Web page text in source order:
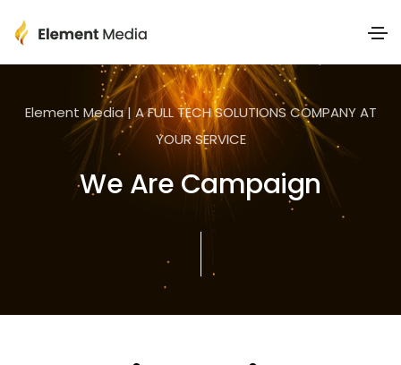
Element Media | A FULL TECH SOLUTIONS COMPANY AT
YOUR SERVICE
We Are Campaign